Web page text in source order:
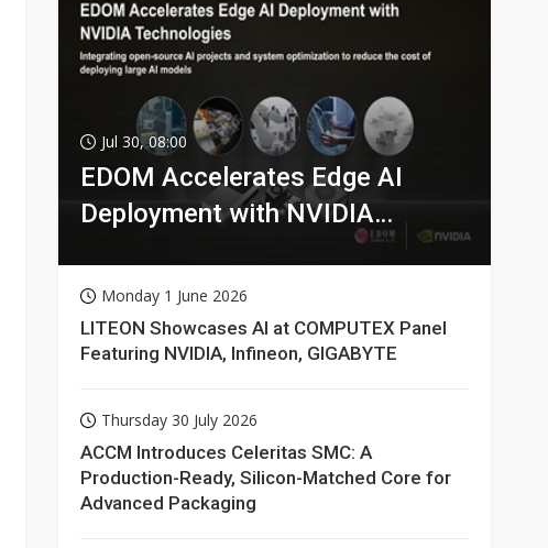
Jul 30, 08:00
EDOM Accelerates Edge AI
Deployment with NVIDIA
Monday 1 June 2026
LITEON Showcases AI at COMPUTEX Panel
Featuring NVIDIA, Infineon, GIGABYTE
Thursday 30 July 2026
ACCM Introduces Celeritas SMC: A
Production-Ready, Silicon-Matched Core for
Advanced Packaging